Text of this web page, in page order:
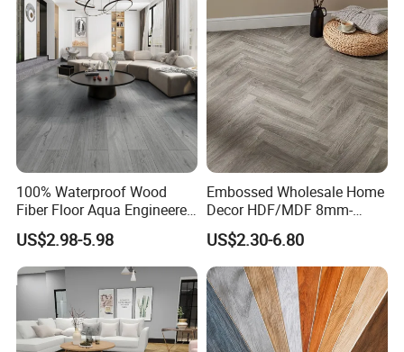
100% Waterproof Wood
Fiber Floor Aqua Engineered
Wood Spc Plank Vinyl MDF
HDF Laminated Laminate
Flooring for Living
Room/Dining Room/Offices
US$2.98-5.98
Embossed Wholesale Home
Decor HDF/MDF 8mm-
12mm AC1-AC5 Waterproof
Herringbone Oak Piso
Laminado Engineered
Parquet/Wooden Floor
Laminate Flooring Tile
/Tiles
US$2.30-6.80